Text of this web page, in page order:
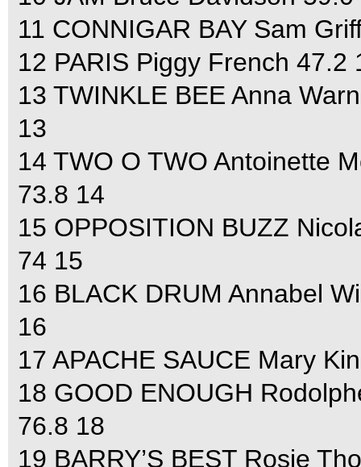
11 CONNIGAR BAY Sam
12 PARIS Piggy French
13 TWINKLE BEE Anna
13
14 TWO O TWO Antoinette
73.8 14
15 OPPOSITION BUZZ
74 15
16 BLACK DRUM Annabel
16
17 APACHE SAUCE Mary
18 GOOD ENOUGH
76.8 18
19 BARRY’S BEST Rosie